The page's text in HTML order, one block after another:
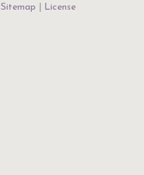
Sitemap License